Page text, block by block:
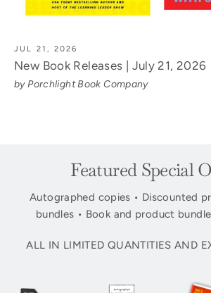
JUL 21, 2026
New Book Releases | July 21, 2026
by Porchlight Book Company
Featured Special
Autographed copies • Discounted
bundles • Book and product
ALL IN LIMITED QUANTITIES AND